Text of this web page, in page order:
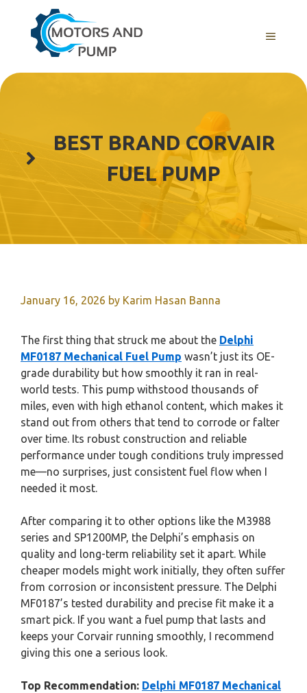
content
Menu
BEST BRAND CORVAIR
FUEL PUMP
January 16, 2026 by Karim Hasan Banna
The first thing that struck me about the Delphi
MF0187 Mechanical Fuel Pump wasn’t just its OE-
grade durability but how smoothly it ran in real-
world tests. This pump withstood thousands of
miles, even with high ethanol content, which makes it
stand out from others that tend to corrode or falter
over time. Its robust construction and reliable
performance under tough conditions truly impressed
me—no surprises, just consistent fuel flow when I
needed it most.
After comparing it to other options like the M3988
series and SP1200MP, the Delphi’s emphasis on
quality and long-term reliability set it apart. While
cheaper models might work initially, they often suffer
from corrosion or inconsistent pressure. The Delphi
MF0187’s tested durability and precise fit make it a
smart pick. If you want a fuel pump that lasts and
keeps your Corvair running smoothly, I recommend
giving this one a serious look.
Top Recommendation: Delphi MF0187 Mechanical